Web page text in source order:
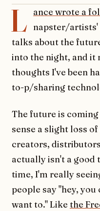
L ance wrote a
napster/artists'
talks about the
into the night, and it
thoughts I've been
to-p/sharing
The future is
sense a slight loss
creators,
actually isn't a good
time, I'm really
people say "hey,
want to." Like the